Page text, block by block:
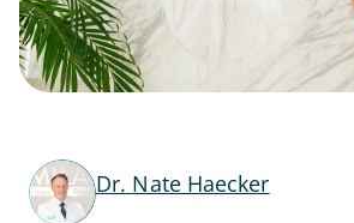
Dr. Nate Haecker